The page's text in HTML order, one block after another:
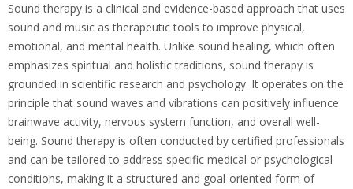
Sound therapy is a clinical and evidence-based approach that uses
sound and music as therapeutic tools to improve physical,
emotional, and mental health. Unlike sound healing, which often
emphasizes spiritual and holistic traditions, sound therapy is
grounded in scientific research and psychology. It operates on the
principle that sound waves and vibrations can positively influence
brainwave activity, nervous system function, and overall well-
being. Sound therapy is often conducted by certified professionals
and can be tailored to address specific medical or psychological
conditions, making it a structured and goal-oriented form of